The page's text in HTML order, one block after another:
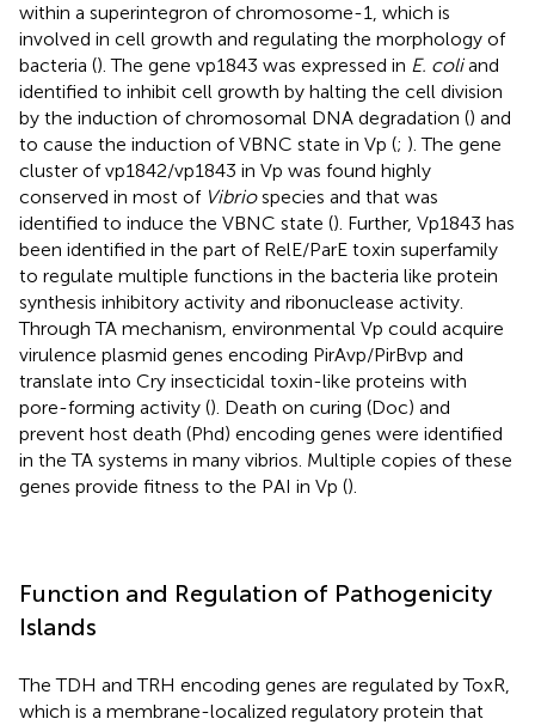
within a superintegron of chromosome-1, which is
involved in cell growth and regulating the morphology of
bacteria (). The gene vp1843 was expressed in E. coliand
identified to inhibit cell growth by halting the cell division
by the induction of chromosomal DNA degradation () and
to cause the induction of VBNC state in Vp (; ). The gene
cluster of vp1842/vp1843 in Vp was found highly
conserved in most of Vibriospecies and that was
identified to induce the VBNC state (). Further, Vp1843 has
been identified in the part of RelE/ParE toxin superfamily
to regulate multiple functions in the bacteria like protein
synthesis inhibitory activity and ribonuclease activity.
Through TA mechanism, environmental Vp could acquire
virulence plasmid genes encoding PirAvp/PirBvp and
translate into Cry insecticidal toxin-like proteins with
pore-forming activity (). Death on curing (Doc) and
prevent host death (Phd) encoding genes were identified
in the TA systems in many vibrios. Multiple copies of these
genes provide fitness to the PAI in Vp ().
Function and Regulation of Pathogenicity
Islands
The TDH and TRH encoding genes are regulated by ToxR,
which is a membrane-localized regulatory protein that